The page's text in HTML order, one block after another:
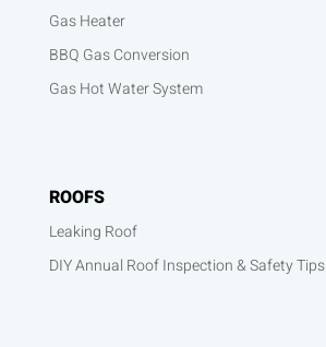
Gas Heater
BBQ Gas Conversion
Gas Hot Water System
ROOFS
Leaking Roof
DIY Annual Roof Inspection & Safety Tips